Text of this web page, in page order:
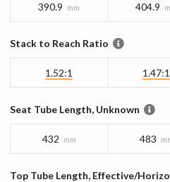
390.9 mm 404.9
Stack to Reach Ratio
1.52:1 1.47:1
Seat Tube Length, Unknown
432 mm 483
Top Tube Length, Effective/